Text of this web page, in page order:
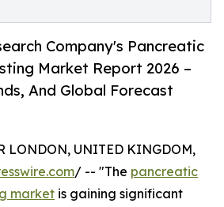
Company's Pancreatic
Market Report 2026 –
And Global Forecast
LONDON, UNITED KINGDOM,
/ -- "The pancreatic
market is gaining significant